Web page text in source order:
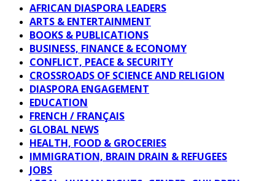
AFRICAN DIASPORA LEADERS
ARTS & ENTERTAINMENT
BOOKS & PUBLICATIONS
BUSINESS, FINANCE & ECONOMY
CONFLICT, PEACE & SECURITY
CROSSROADS OF SCIENCE AND RELIGION
DIASPORA ENGAGEMENT
EDUCATION
FRENCH / FRANÇAIS
GLOBAL NEWS
HEALTH, FOOD & GROCERIES
IMMIGRATION, BRAIN DRAIN & REFUGEES
JOBS